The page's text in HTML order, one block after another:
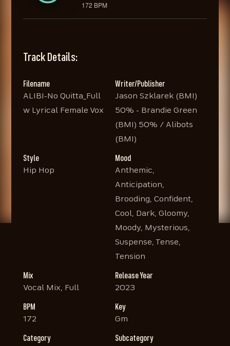
172 BPM
Track Details:
Filename
ALIBI-No Quitta_Full
w Lyrical Female Vox
Writer/Publisher
Jason Szklarek (BMI)
50% - Brandie Green
(BMI) 50% / Alibots
(BMI)
Style
Hip Hop
Mood
Anthemic,
Anticipation,
Brooding, Confident,
Cool, Dark, Gloomy,
Moody, Mysterious,
Suspense, Tense,
Tension
Mix
Vocal Mix, Full
Release Year
2023
BPM
172
Key
Gm
Category
Subcategory